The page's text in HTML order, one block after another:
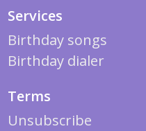
Services
Birthday songs
Birthday dialer
Terms
Unsubscribe